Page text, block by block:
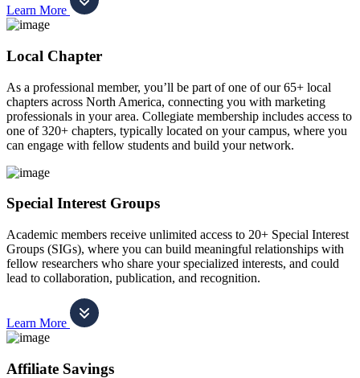
Learn More
Local Chapter
As a professional member, you’ll be part of one of our 65+ local
chapters across North America, connecting you with marketing
professionals in your area. Collegiate membership includes access to
one of 320+ chapters, typically located on your campus, where you
can engage with fellow students and build your network.
Special Interest Groups
Academic members receive unlimited access to 20+ Special Interest
Groups (SIGs), where you can build meaningful relationships with
fellow researchers who share your specialized interests, and could
lead to collaboration, publication, and recognition.
Learn More
Affiliate Savings